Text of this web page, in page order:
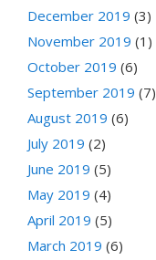
December 2019 (3)
November 2019 (1)
October 2019 (6)
September 2019 (7)
August 2019 (6)
July 2019 (2)
June 2019 (5)
May 2019 (4)
April 2019 (5)
March 2019 (6)